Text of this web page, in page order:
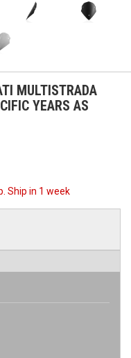
MULTISTRADA
YEARS AS
Ship in 1 week